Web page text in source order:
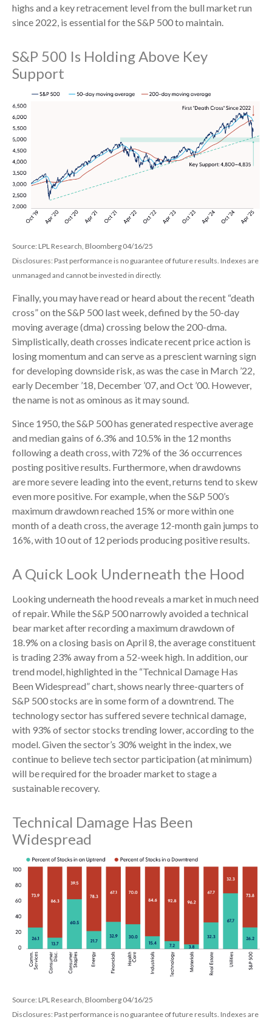
highs and a key retracement level from the bull market run
since 2022, is essential for the S&P 500 to maintain.
S&P 500 Is Holding Above Key
Support
Source: LPL Research, Bloomberg 04/16/25
Disclosures: Past performance is no guarantee of future results. Indexes are
unmanaged and cannot be invested in directly.
Finally, you may have read or heard about the recent “death
cross” on the S&P 500 last week, defined by the 50-day
moving average (dma) crossing below the 200-dma.
Simplistically, death crosses indicate recent price action is
losing momentum and can serve as a prescient warning sign
for developing downside risk, as was the case in March ’22,
early December ’18, December ’07, and Oct ’00. However,
the name is not as ominous as it may sound.
Since 1950, the S&P 500 has generated respective average
and median gains of 6.3% and 10.5% in the 12 months
following a death cross, with 72% of the 36 occurrences
posting positive results. Furthermore, when drawdowns
are more severe leading into the event, returns tend to skew
even more positive. For example, when the S&P 500’s
maximum drawdown reached 15% or more within one
month of a death cross, the average 12-month gain jumps to
16%, with 10 out of 12 periods producing positive results.
A Quick Look Underneath the Hood
Looking underneath the hood reveals a market in much need
of repair. While the S&P 500 narrowly avoided a technical
bear market after recording a maximum drawdown of
18.9% on a closing basis on April 8, the average constituent
is trading 23% away from a 52-week high. In addition, our
trend model, highlighted in the “Technical Damage Has
Been Widespread” chart, shows nearly three-quarters of
S&P 500 stocks are in some form of a downtrend. The
technology sector has suffered severe technical damage,
with 93% of sector stocks trending lower, according to the
model. Given the sector’s 30% weight in the index, we
continue to believe tech sector participation (at minimum)
will be required for the broader market to stage a
sustainable recovery.
Technical Damage Has Been
Widespread
Source: LPL Research, Bloomberg 04/16/25
Disclosures: Past performance is no guarantee of future results. Indexes are